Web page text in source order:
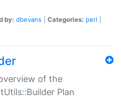
by: dbevans Categories: perl
of the
Plan